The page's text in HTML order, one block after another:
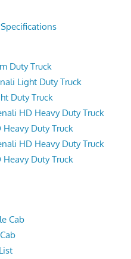
Duty Truck
Light Duty Truck
Duty Truck
HD Heavy Duty Truck
Duty Truck
HD Heavy Duty Truck
Duty Truck
Cab